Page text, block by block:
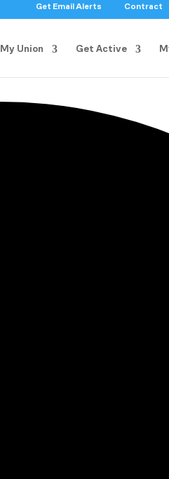
Get Email Alerts Contract
My Union Get Active